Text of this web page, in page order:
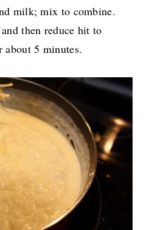
milk; mix to combine.
then reduce hit to
about 5 minutes.